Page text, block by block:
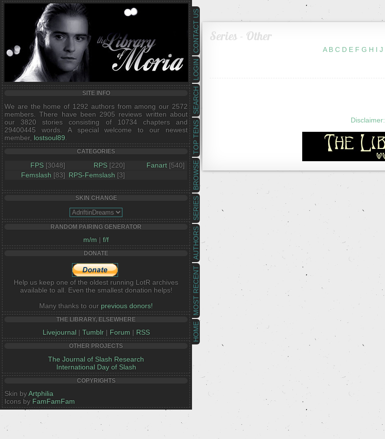
HOME
MOST RECENT
AUTHORS
SERIES
BROWSE
TOP TENS
SEARCH
LOGIN
CONTACT US
SITE INFO
We are the home of 1292 authors from among our 2572
members. There have been 2905 reviews written about
our 3820 stories consisting of 10734 chapters and
29400445 words. A special welcome to our newest
member, lostsoul89
CATEGORIES
FPS [3048] RPS [220] Fanart [540]
Femslash [83] RPS-Femslash [3]
SKIN CHANGE
RANDOM PAIRING GENERATOR
m/m | f/f
DONATE
Help us keep one of the oldest running LotR archives
available to all. Even the smallest donation helps!
Many thanks to our previous donors!
THE LIBRARY, ELSEWHERE
Livejournal | Tumblr| Forum | RSS
OTHER PROJECTS
The Journal of Slash Research
International Day of Slash
COPYRIGHTS
Skin byArtphilia
Icons by FamFamFam
Series - Other
A B C D E F G H I J
Disclaimer: